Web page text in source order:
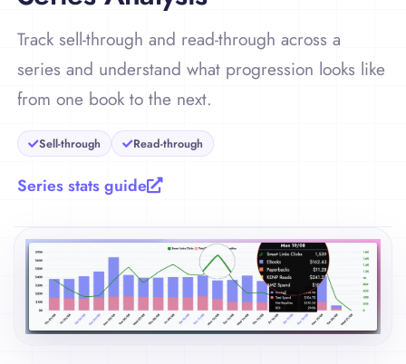
Track sell-through and read-through across a
series and understand what progression looks like
from one book to the next.
Sell-through Read-through
Series stats guide